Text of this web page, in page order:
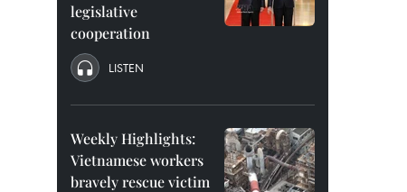
legislative
cooperation
LISTEN
Weekly Highlights:
Vietnamese workers
bravely rescue victim